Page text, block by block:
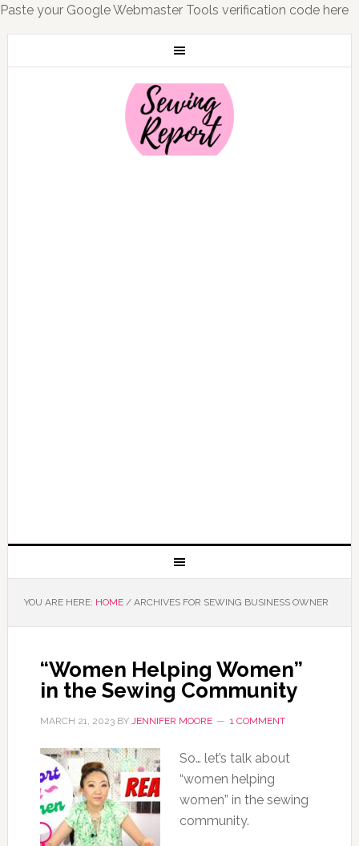
Paste your Google Webmaster Tools verification code here
YOU ARE HERE: HOME /ARCHIVES FOR SEWING BUSINESS OWNER
“Women Helping Women”
in the Sewing Community
MARCH 21, 2023BY JENNIFER MOORE 1 COMMENT
So… let’s talk about
“women helping
women” in the sewing
community.